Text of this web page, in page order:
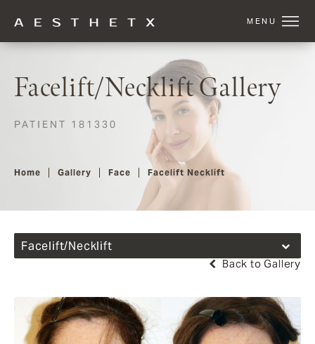
Facelift/Necklift Gallery
PATIENT 181330
Home Gallery Face Facelift Necklift
Facelift/Necklift
Back to Gallery